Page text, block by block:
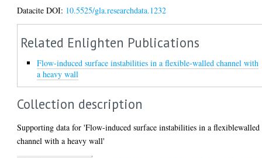
Datacite DOI: 10.5525/gla.researchdata.1232
Related Enlighten Publications
Flow-induced surface instabilities in a flexible-walled channel with
a heavy wall
Collection description
Supporting data for 'Flow-induced surface instabilities in a flexiblewalled
channel with a heavy wall'